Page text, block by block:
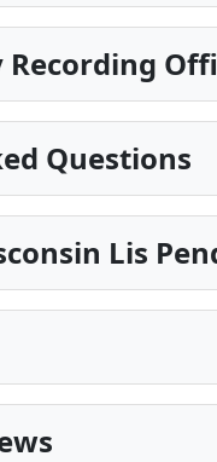
Recording
Questions
Lis